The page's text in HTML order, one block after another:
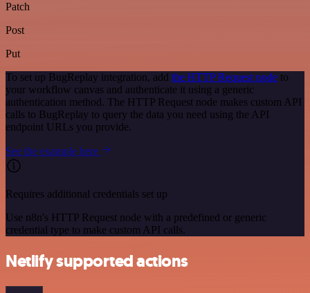
Patch
Post
Put
To set up BugReplay integration, add the HTTP Request node to
your workflow canvas and authenticate it using a generic
authentication method. The HTTP Request node makes custom API
calls to BugReplay to query the data you need using the API
endpoint URLs you provide.
See the example here
Requires additional credentials set up
Use n8n's HTTP Request node with a predefined or generic
credential type to make custom API calls.
Netlify supported actions